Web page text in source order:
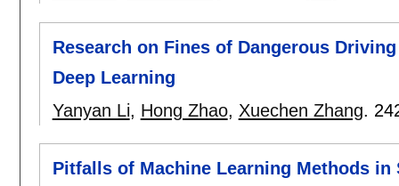
Research on Fines of Dangerous
Deep Learning
Yanyan Li, Hong Zhao, Xuechen Zhang.
Pitfalls of Machine Learning Methods